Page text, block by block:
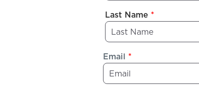
Last Name *
Email *